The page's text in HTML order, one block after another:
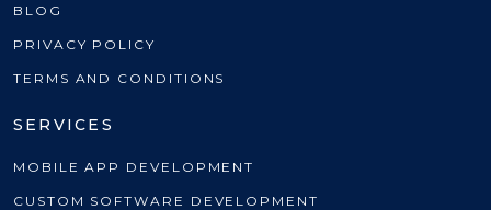
BLOG
PRIVACY POLICY
TERMS AND CONDITIONS
SERVICES
MOBILE APP DEVELOPMENT
CUSTOM SOFTWARE DEVELOPMENT